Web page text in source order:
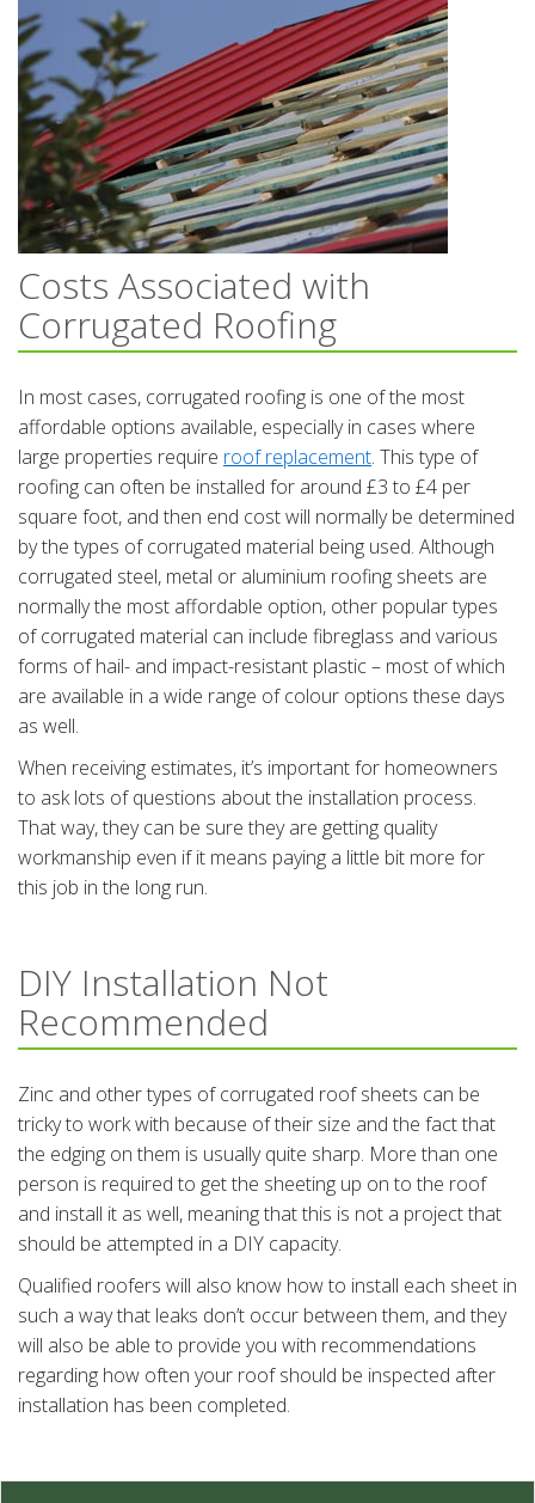
Costs Associated with
Corrugated Roofing
In most cases, corrugated roofing is one of the most
affordable options available, especially in cases where
large properties require roof replacement. This type of
roofing can often be installed for around £3 to £4 per
square foot, and then end cost will normally be determined
by the types of corrugated material being used. Although
corrugated steel, metal or aluminium roofing sheets are
normally the most affordable option, other popular types
of corrugated material can include fibreglass and various
forms of hail- and impact-resistant plastic – most of which
are available in a wide range of colour options these days
as well.
When receiving estimates, it’s important for homeowners
to ask lots of questions about the installation process.
That way, they can be sure they are getting quality
workmanship even if it means paying a little bit more for
this job in the long run.
DIY Installation Not
Recommended
Zinc and other types of corrugated roof sheets can be
tricky to work with because of their size and the fact that
the edging on them is usually quite sharp. More than one
person is required to get the sheeting up on to the roof
and install it as well, meaning that this is not a project that
should be attempted in a DIY capacity.
Qualified roofers will also know how to install each sheet in
such a way that leaks don’t occur between them, and they
will also be able to provide you with recommendations
regarding how often your roof should be inspected after
installation has been completed.